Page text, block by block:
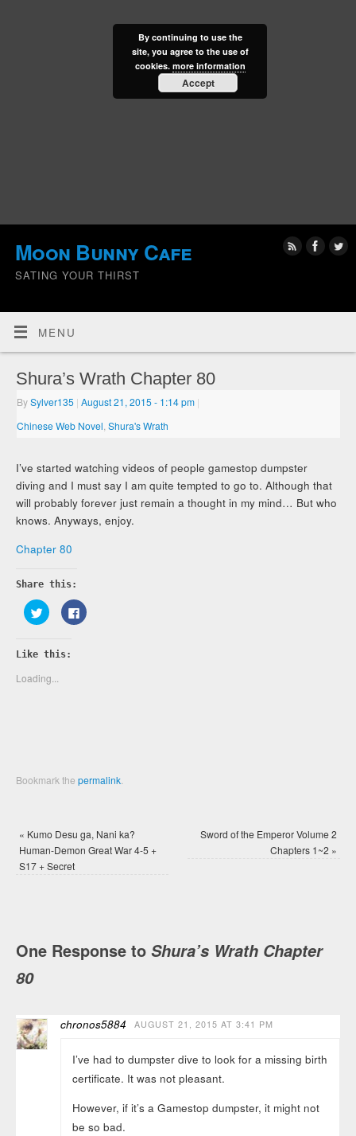
Moon Bunny Cafe
SATING YOUR THIRST
MENU
Shura’s Wrath Chapter 80
BySylver135 | August 21, 2015- 1:14 pm |
Chinese Web Novel ,Shura's Wrath
I’ve started watching videos of people gamestop dumpster
diving and I must say I am quite tempted to go to. Although that
will probably forever just remain a thought in my mind… But who
knows. Anyways, enjoy.
Chapter 80
Share this:
Click
to
share
Twitter
(Opens
new
window)
Click
to
Like this:
Loading...
Bookmark thepermalink
« Kumo Desu ga, Nani ka?
Human-Demon Great War 4-5 +
S17 + Secret
Sword of the Emperor Volume 2
Chapters 1~2 »
One Response toShura’s Wrath Chapter
80
chronos5884 AUGUST 21, 2015 AT 3:41 PM
I’ve had to dumpster dive to look for a missing birth
certificate. It was not pleasant.
However, if it’s a Gamestop dumpster, it might not
be so bad.
By continuing to use the
site, you agree to the use of
cookies. more information
Accept